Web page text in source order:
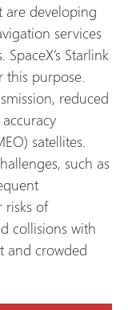
are developing
services
SpaceX’s Starlink
this purpose.
reduced
satellites.
such as
risks of
collisions with
and crowded